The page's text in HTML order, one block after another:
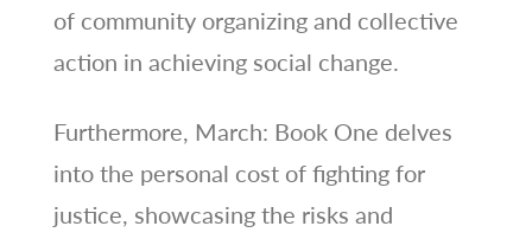
of community organizing and collective
action in achieving social change.
Furthermore, March: Book One delves
into the personal cost of fighting for
justice, showcasing the risks and